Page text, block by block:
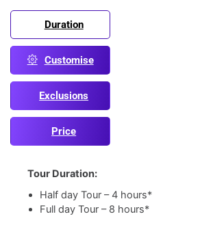
Duration
Customise
Exclusions
Price
Tour Duration:
Half day Tour – 4 hours*
Full day Tour – 8 hours*